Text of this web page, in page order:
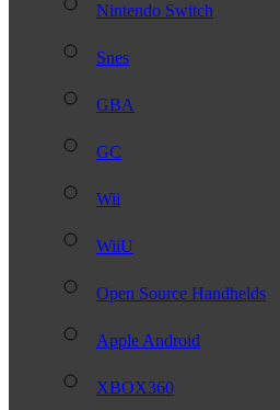
Nintendo Switch
Snes
GBA
GC
Wii
WiiU
Open Source Handhelds
Apple Android
XBOX360